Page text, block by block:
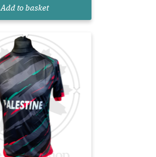
Add to basket